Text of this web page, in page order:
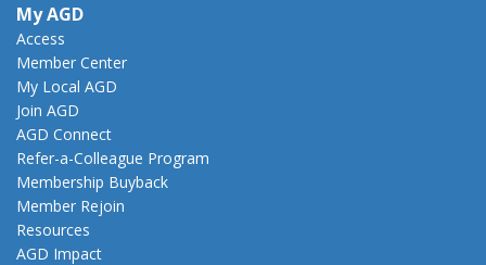
My AGD
Access
Member Center
My Local AGD
Join AGD
AGD Connect
Refer-a-Colleague Program
Membership Buyback
Member Rejoin
Resources
AGD Impact